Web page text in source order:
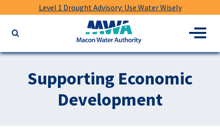
Level 1 Drought Advisory: Use Water Wisely
website
keywords
Water
Authority
Menu
Supporting Economic
Development